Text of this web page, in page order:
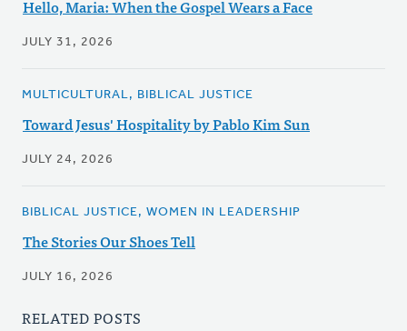
Hello, Maria: When the Gospel Wears a Face
JULY 31, 2026
MULTICULTURAL, BIBLICAL JUSTICE
Toward Jesus' Hospitality by Pablo Kim Sun
JULY 24, 2026
BIBLICAL JUSTICE, WOMEN IN LEADERSHIP
The Stories Our Shoes Tell
JULY 16, 2026
RELATED POSTS